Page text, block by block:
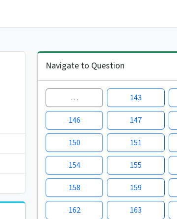
Navigate to Question
… 143
146 147
150 151
154 155
158 159
162 163